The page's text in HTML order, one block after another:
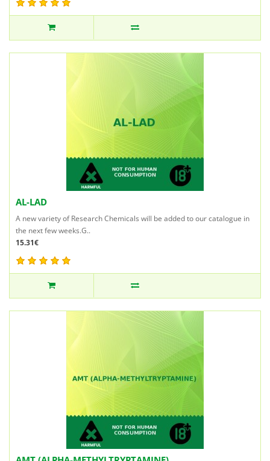
AL-LAD
A new variety of Research Chemicals will be added to our catalogue in
the next few weeks.G..
15.31€